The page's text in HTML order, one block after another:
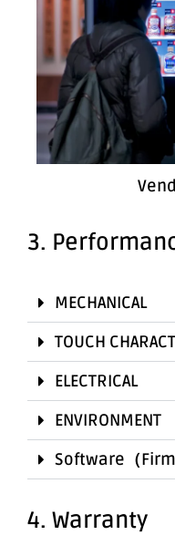
3.
MECHANICAL
TOUCH
ELECTRICAL
ENVIRONMENT
Software（
4. Warranty